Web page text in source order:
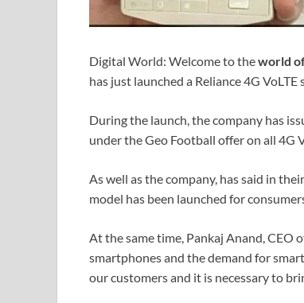
Digital World: Welcome to theworld
has just launched a Reliance 4G
During the launch, the company has
under the Geo Football offer on all 4G
As well as the company, has said in
model has been launched for
At the same time, Pankaj Anand, CEO
smartphones and the demand for
our customers and it is necessary to